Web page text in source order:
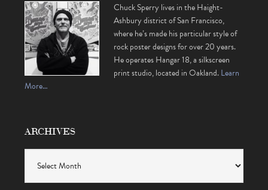
Chuck Sperry lives in the Haight-
Ashbury district of San Francisco,
where he’s made his particular style of
rock poster designs for over 20 years.
He operates Hangar 18, a silkscreen
print studio, located in Oakland.Learn
More…
ARCHIVES